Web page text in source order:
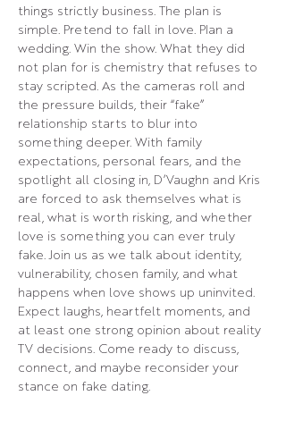
things strictly business. The plan is
simple. Pretend to fall in love. Plan a
wedding. Win the show. What they did
not plan for is chemistry that refuses to
stay scripted. As the cameras roll and
the pressure builds, their “fake”
relationship starts to blur into
something deeper. With family
expectations, personal fears, and the
spotlight all closing in, D’Vaughn and Kris
are forced to ask themselves what is
real, what is worth risking, and whether
love is something you can ever truly
fake. Join us as we talk about identity,
vulnerability, chosen family, and what
happens when love shows up uninvited.
Expect laughs, heartfelt moments, and
at least one strong opinion about reality
TV decisions. Come ready to discuss,
connect, and maybe reconsider your
stance on fake dating.